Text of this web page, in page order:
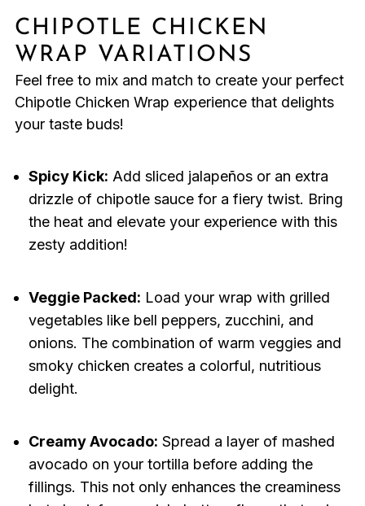
CHIPOTLE CHICKEN
WRAP VARIATIONS
Feel free to mix and match to create your perfect
Chipotle Chicken Wrap experience that delights
your taste buds!
Spicy Kick: Add sliced jalapeños or an extra
drizzle of chipotle sauce for a fiery twist. Bring
the heat and elevate your experience with this
zesty addition!
Veggie Packed: Load your wrap with grilled
vegetables like bell peppers, zucchini, and
onions. The combination of warm veggies and
smoky chicken creates a colorful, nutritious
delight.
Creamy Avocado: Spread a layer of mashed
avocado on your tortilla before adding the
fillings. This not only enhances the creaminess